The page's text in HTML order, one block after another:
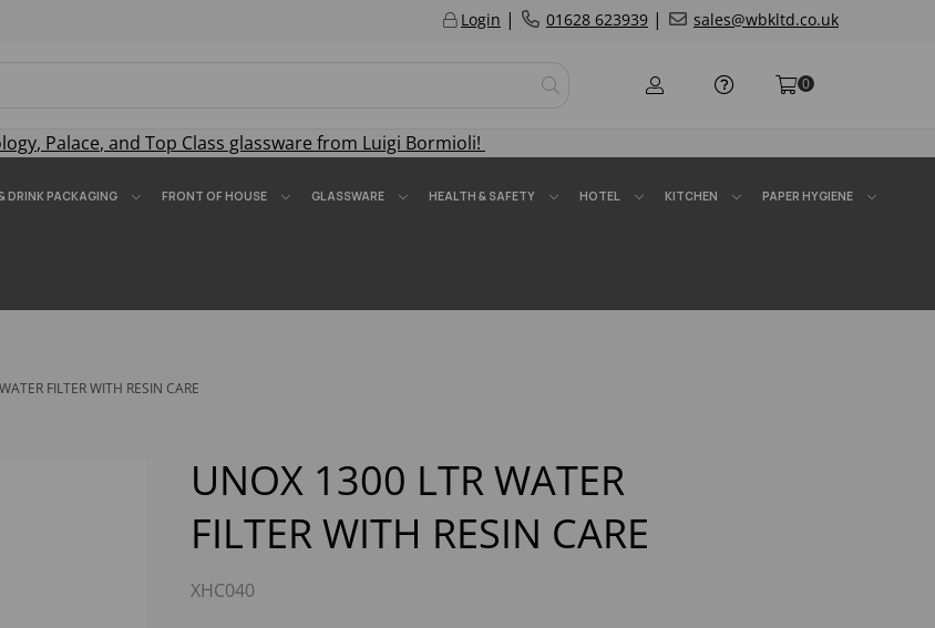
Login | 01628 623939 | sales@wbkltd.co.uk
0
, Palace, and Top Class glassware from Luigi Bormioli!
DRINK PACKAGING FRONT OF HOUSE GLASSWARE HEALTH & SAFETY HOTEL KITCHEN PAPER HYGIENE
FILTER WITH RESIN CARE
UNOX 1300 LTR WATER
FILTER WITH RESIN CARE
XHC040